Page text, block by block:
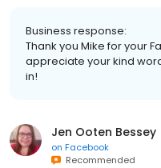
Business response:
Thank you Mike for your
appreciate your kind
in!
Jen Ooten Bessey
on Facebook
Recommended